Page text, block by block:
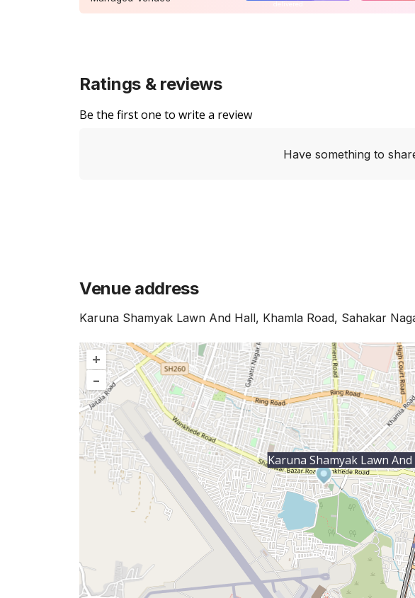
Ratings & reviews
Be the first one to write a review
Have something to
Venue address
Karuna Shamyak Lawn And Hall, Khamla Road, Sahakar
+
–
Karuna Shamyak Lawn And